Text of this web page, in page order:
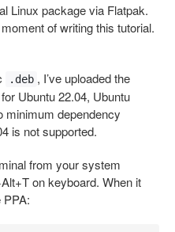
Linux package via Flatpak.
of writing this tutorial.
.deb , I’ve uploaded the
for Ubuntu 22.04, Ubuntu
minimum dependency
is not supported.
from your system
on keyboard. When it